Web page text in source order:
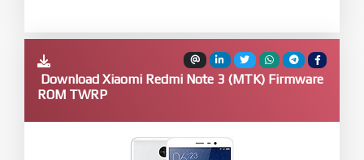
Download Xiaomi Redmi Note 3 (MTK) Firmware
ROM TWRP